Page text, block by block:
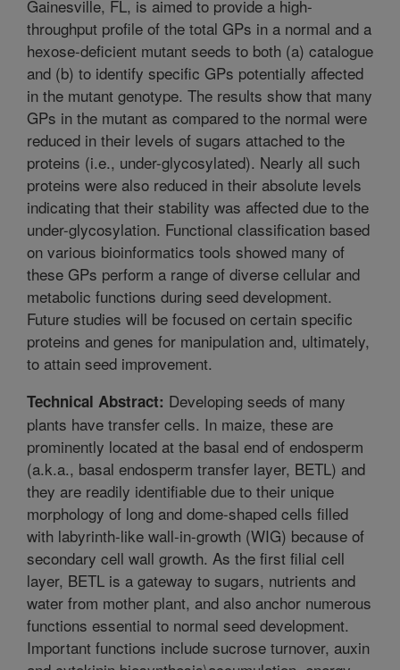
Gainesville, FL, is aimed to provide a high-
throughput profile of the total GPs in a normal and a
hexose-deficient mutant seeds to both (a) catalogue
and (b) to identify specific GPs potentially affected
in the mutant genotype. The results show that many
GPs in the mutant as compared to the normal were
reduced in their levels of sugars attached to the
proteins (i.e., under-glycosylated). Nearly all such
proteins were also reduced in their absolute levels
indicating that their stability was affected due to the
under-glycosylation. Functional classification based
on various bioinformatics tools showed many of
these GPs perform a range of diverse cellular and
metabolic functions during seed development.
Future studies will be focused on certain specific
proteins and genes for manipulation and, ultimately,
to attain seed improvement.
Technical Abstract: Developing seeds of many
plants have transfer cells. In maize, these are
prominently located at the basal end of endosperm
(a.k.a., basal endosperm transfer layer, BETL) and
they are readily identifiable due to their unique
morphology of long and dome-shaped cells filled
with labyrinth-like wall-in-growth (WIG) because of
secondary cell wall growth. As the first filial cell
layer, BETL is a gateway to sugars, nutrients and
water from mother plant, and also anchor numerous
functions essential to normal seed development.
Important functions include sucrose turnover, auxin